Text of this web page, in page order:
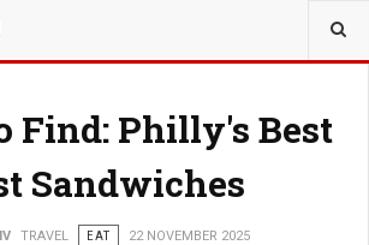
Find: Philly's Best
Sandwiches
TRAVEL EAT 22 NOVEMBER 2025